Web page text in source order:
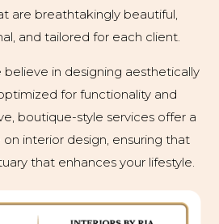
are breathtakingly beautiful,
and tailored for each client.
believe in designing aesthetically
for functionality and
boutique-style services offer a
interior design, ensuring that
that enhances your lifestyle.